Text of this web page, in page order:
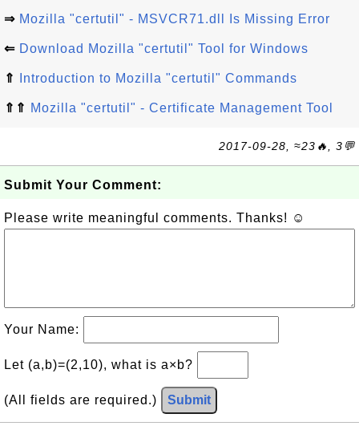
⇒ Mozilla "certutil" - MSVCR71.dll Is Missing Error
⇐ Download Mozilla "certutil" Tool for Windows
⇑ Introduction to Mozilla "certutil" Commands
⇑⇑ Mozilla "certutil" - Certificate Management Tool
2017-09-28, ≈23🔥, 3💬
Submit Your Comment:
Please write meaningful comments. Thanks! ☺
Your Name:
Let (a,b)=(2,10), what is a×b?
(All fields are required.) Submit